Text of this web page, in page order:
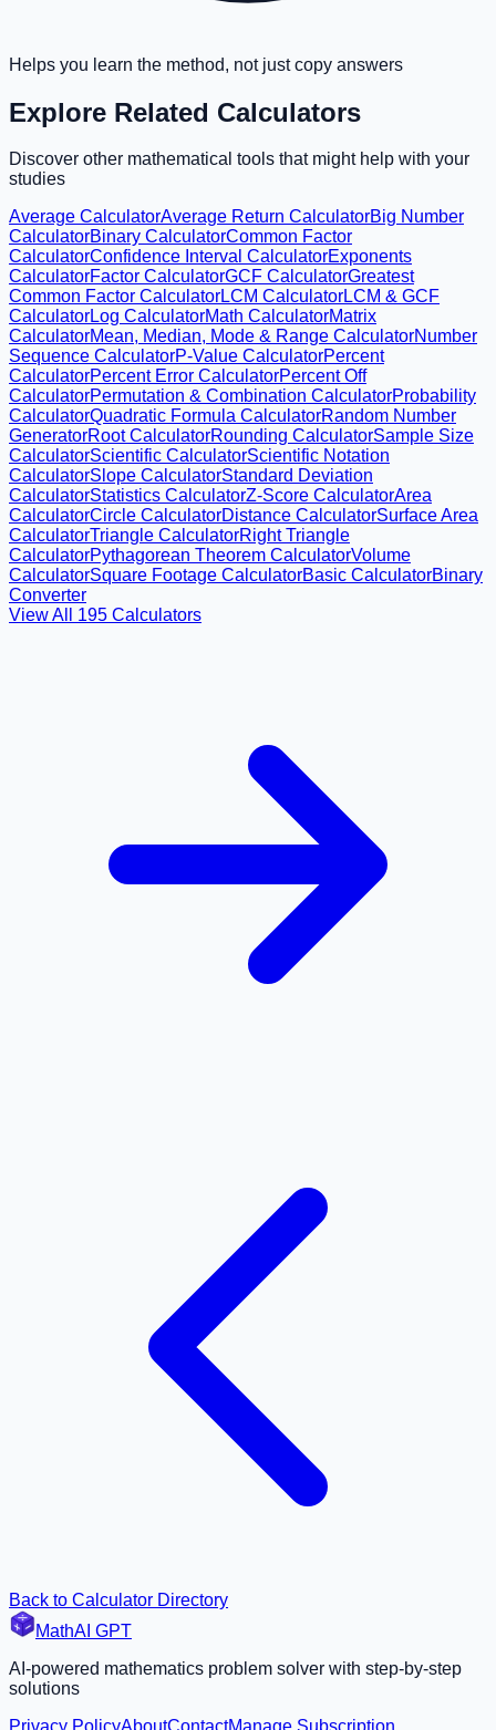
Helps you learn the method, not just copy answers
Explore Related Calculators
Discover other mathematical tools that might help with your
studies
Average CalculatorAverage Return CalculatorBig Number
CalculatorBinary CalculatorCommon Factor
CalculatorConfidence Interval CalculatorExponents
CalculatorFactor CalculatorGCF CalculatorGreatest
Common Factor CalculatorLCM CalculatorLCM & GCF
CalculatorLog CalculatorMath CalculatorMatrix
CalculatorMean, Median, Mode & Range CalculatorNumber
Sequence CalculatorP-Value CalculatorPercent
CalculatorPercent Error CalculatorPercent Off
CalculatorPermutation & Combination CalculatorProbability
CalculatorQuadratic Formula CalculatorRandom Number
GeneratorRoot CalculatorRounding CalculatorSample Size
CalculatorScientific CalculatorScientific Notation
CalculatorSlope CalculatorStandard Deviation
CalculatorStatistics CalculatorZ-Score CalculatorArea
CalculatorCircle CalculatorDistance CalculatorSurface Area
CalculatorTriangle CalculatorRight Triangle
CalculatorPythagorean Theorem CalculatorVolume
CalculatorSquare Footage CalculatorBasic CalculatorBinary
Converter
View All 195 Calculators
Back to Calculator Directory
MathAI GPT
AI-powered mathematics problem solver with step-by-step
solutions